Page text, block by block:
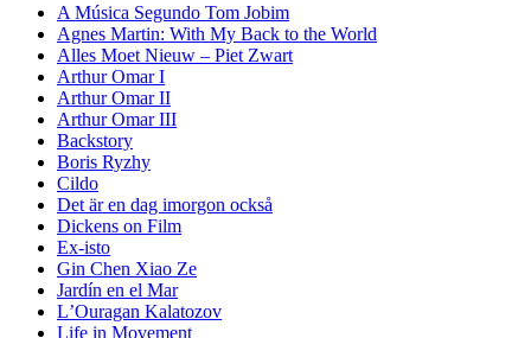
A Música Segundo Tom Jobim
Agnes Martin: With My Back to the World
Alles Moet Nieuw – Piet Zwart
Arthur Omar I
Arthur Omar II
Arthur Omar III
Backstory
Boris Ryzhy
Cildo
Det är en dag imorgon också
Dickens on Film
Ex-isto
Gin Chen Xiao Ze
Jardín en el Mar
LʼOuragan Kalatozov
Life in Movement